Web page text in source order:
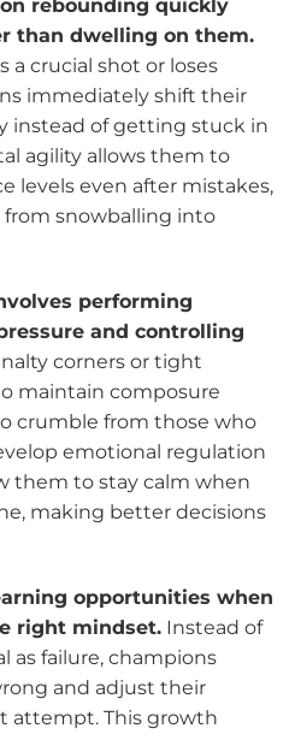
rebounding quickly
than dwelling on them.
a crucial shot or loses
immediately shift their
instead of getting stuck in
agility allows them to
levels even after mistakes,
snowballing into
performing
and controlling
corners or tight
maintain composure
crumble from those who
emotional regulation
them to stay calm when
making better decisions
opportunities when
right mindset.Instead of
as failure, champions
and adjust their
attempt. This growth